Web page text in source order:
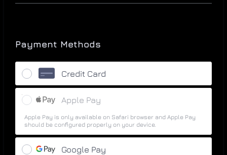
Payment Methods
Credit Card
Apple Pay
Apple Pay is only available on Safari browser and Apple Pay
should be configured properly on your device.
Google Pay